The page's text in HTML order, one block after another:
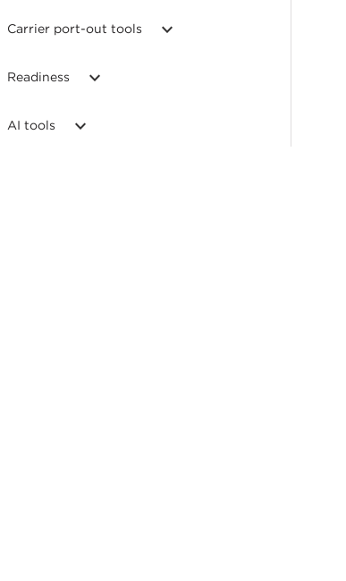
Carrier port-out tools
Readiness
AI tools